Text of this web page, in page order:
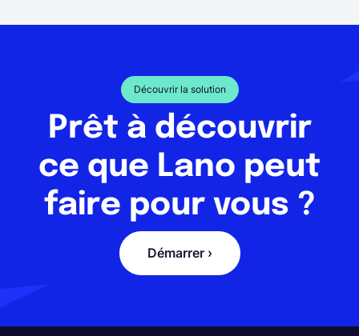
Découvrir la solution
Prêt à découvrir
ce que Lano peut
faire pour vous ?
Démarrer ›